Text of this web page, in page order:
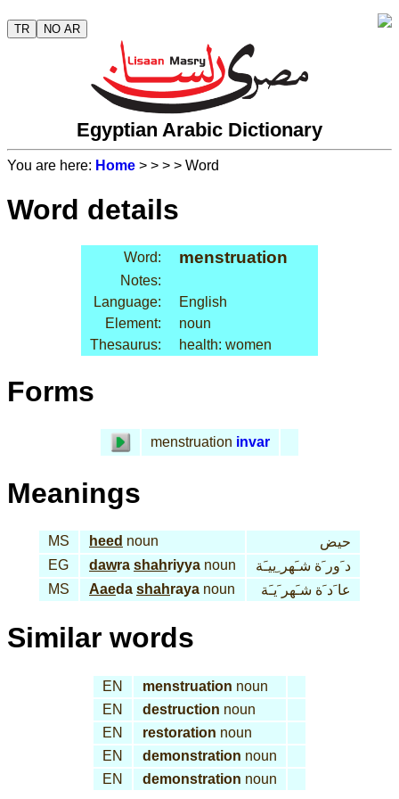
TR NO AR
Egyptian Arabic Dictionary
You are here: Home > > > > Word
Word details
Word: menstruation
Notes:
Language:
English
Element:
noun
Thesaurus:
health: women
Forms
menstruation invar
Meanings
MS heed noun
حيض
EG
dawra shahriyya noun
د َور َة شـَهر ِييـَة
MS
Aaeda shahraya noun عا َد َة شـَهر َيـَة
Similar words
EN menstruation noun
EN
destruction noun
EN
restoration noun
EN
demonstration noun
EN
demonstration noun